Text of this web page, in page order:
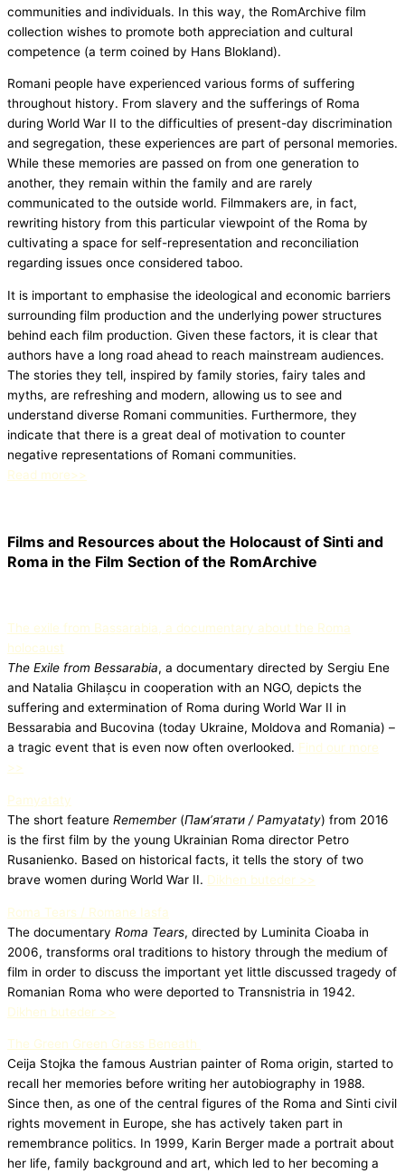
communities and individuals. In this way, the RomArchive film
collection wishes to promote both appreciation and cultural
competence (a term coined by Hans Blokland).
Romani people have experienced various forms of suffering
throughout history. From slavery and the sufferings of Roma
during World War II to the difficulties of present-day discrimination
and segregation, these experiences are part of personal memories.
While these memories are passed on from one generation to
another, they remain within the family and are rarely
communicated to the outside world. Filmmakers are, in fact,
rewriting history from this particular viewpoint of the Roma by
cultivating a space for self-representation and reconciliation
regarding issues once considered taboo.
It is important to emphasise the ideological and economic barriers
surrounding film production and the underlying power structures
behind each film production. Given these factors, it is clear that
authors have a long road ahead to reach mainstream audiences.
The stories they tell, inspired by family stories, fairy tales and
myths, are refreshing and modern, allowing us to see and
understand diverse Romani communities. Furthermore, they
indicate that there is a great deal of motivation to counter
negative representations of Romani communities.
Read more>>
Films and Resources about the Holocaust of Sinti and
Roma in the Film Section of the RomArchive
The exile from Bassarabia, a documentary about the Roma
holocaust
The Exile from Bessarabia, a documentary directed by Sergiu Ene
and Natalia Ghilașcu in cooperation with an NGO, depicts the
suffering and extermination of Roma during World War II in
Bessarabia and Bucovina (today Ukraine, Moldova and Romania) –
a tragic event that is even now often overlooked. Find our more
>>
Pamyataty
The short feature Remember(Пам’ятати / Pamyataty) from 2016
is the first film by the young Ukrainian Roma director Petro
Rusanienko. Based on historical facts, it tells the story of two
brave women during World War II. Dikhen buteder >>
Roma Tears / Romane Iasfa
The documentary Roma Tears, directed by Luminita Cioaba in
2006, transforms oral traditions to history through the medium of
film in order to discuss the important yet little discussed tragedy of
Romanian Roma who were deported to Transnistria in 1942.
Dikhen buteder >>
The Green Green Grass Beneath
Ceija Stojka the famous Austrian painter of Roma origin, started to
recall her memories before writing her autobiography in 1988.
Since then, as one of the central figures of the Roma and Sinti civil
rights movement in Europe, she has actively taken part in
remembrance politics. In 1999, Karin Berger made a portrait about
her life, family background and art, which led to her becoming a